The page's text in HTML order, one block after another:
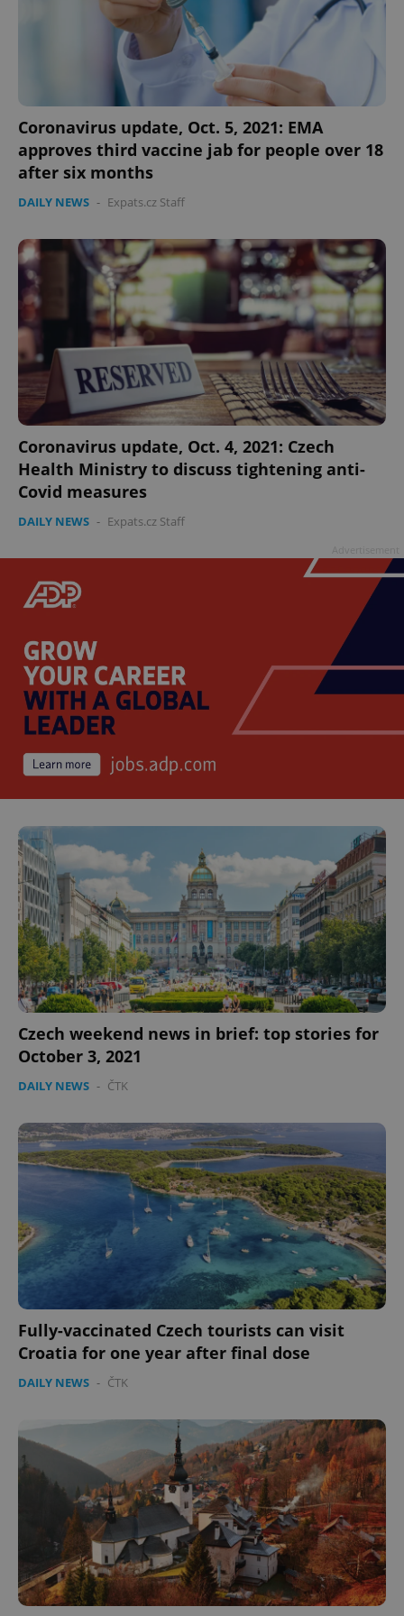
Coronavirus update, Oct. 5, 2021: EMA
approves third vaccine jab for people over 18
after six months
DAILY NEWS - Expats.cz Staff
Coronavirus update, Oct. 4, 2021: Czech
Health Ministry to discuss tightening anti-
Covid measures
DAILY NEWS - Expats.cz Staff
Czech weekend news in brief: top stories for
October 3, 2021
DAILY NEWS - ČTK
Fully-vaccinated Czech tourists can visit
Croatia for one year after final dose
DAILY NEWS - ČTK
ex_polls .expats.cz
add_logo_profile_modal_displayed .expats.cz
^qs_[0-9]+$
^eps_[0-9]+$ .expats.cz
CookieScriptConsent
CookieScript
.expats.cz
1
expss
PHP.net
.www.expats.cz
exprt .expats.cz 6
Privacy Policy